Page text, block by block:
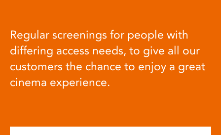
Regular screenings for people with
differing access needs, to give all our
customers the chance to enjoy a great
cinema experience.